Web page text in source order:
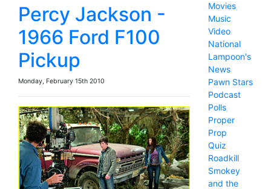
Percy Jackson -
1966 Ford F100
Pickup
Monday, February 15th 2010
Movies
Music
Video
National
Lampoon's
News
Pawn Stars
Podcast
Polls
Proper
Prop
Quiz
Roadkill
Smokey
and the